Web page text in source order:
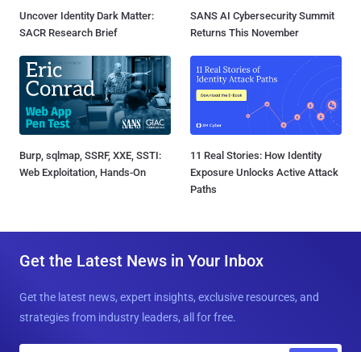
Uncover Identity Dark Matter:
SACR Research Brief
SANS AI Cybersecurity Summit
Returns This November
Burp, sqlmap, SSRF, XXE, SSTI:
Web Exploitation, Hands-On
11 Real Stories: How Identity
Exposure Unlocks Active Attack
Paths
Get the Latest News in Your Inbox
Get the latest news, expert insights, exclusive resources, and
strategies from industry leaders, all for free.